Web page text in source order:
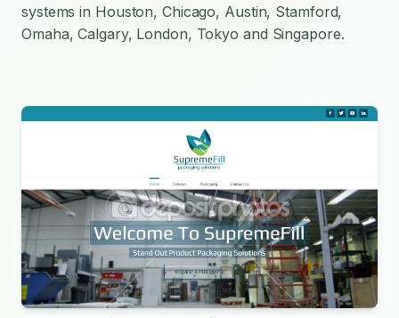
systems in Houston, Chicago, Austin, Stamford,
Omaha, Calgary, London, Tokyo and Singapore.